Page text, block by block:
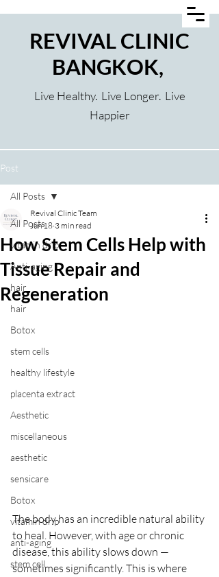
REVIVAL CLINIC
BANGKOK,
Live Healthy. Live Longer. Live
Happier
Post
All Posts
vitamin drip
Anti-aging
hair
hair
Botox
stem cells
healthy lifestyle
placenta extract
Aesthetic
miscellaneous
aesthetic
sensicare
Botox
vitamin drip
anti-aging
stem cell
All Posts
How Stem Cells Help with
Tissue Repair and
Regeneration
Revival Clinic Team
Jun 18 3 min read
The body has an incredible natural ability
to heal. However, with age or chronic
disease, this ability slows down —
sometimes significantly. This is where